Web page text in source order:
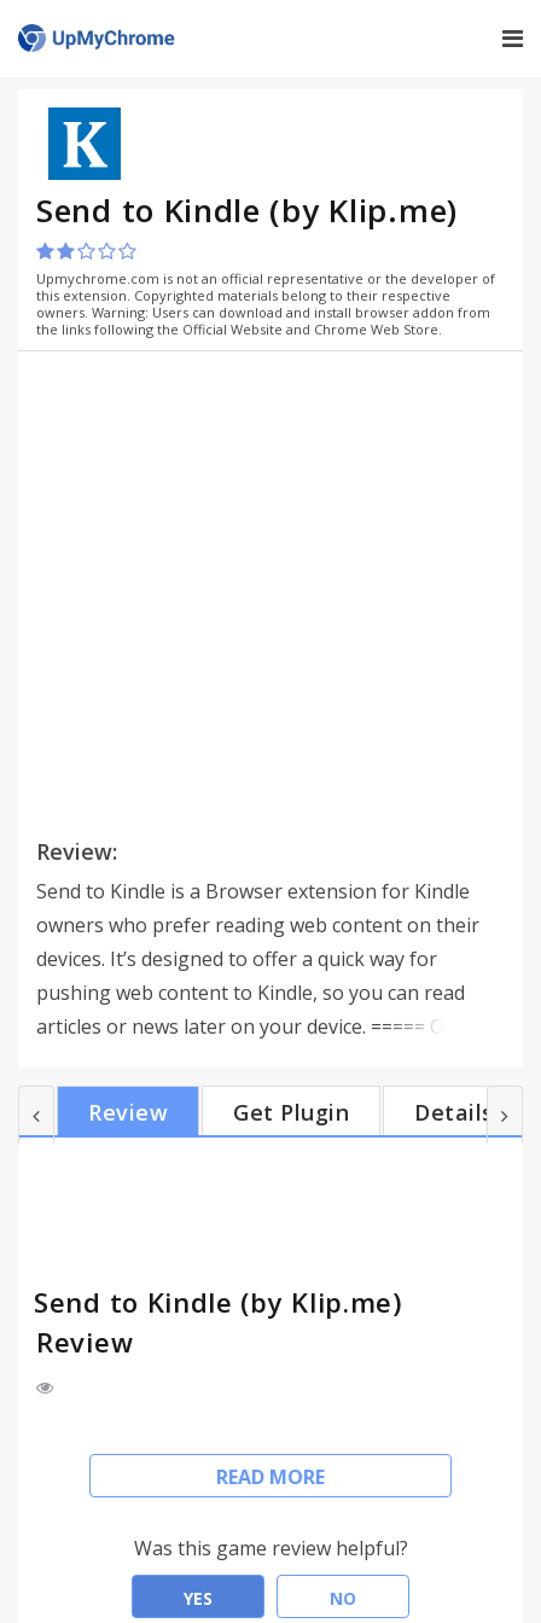
Send to Kindle (by Klip.me)
Upmychrome.com is not an official representative or the developer of
this extension. Copyrighted materials belong to their respective
owners. Warning: Users can download and install browser addon from
the links following the Official Website and Chrome Web Store.
Review:
Send to Kindle is a Browser extension for Kindle
owners who prefer reading web content on their
devices. It’s designed to offer a quick way for
pushing web content to Kindle, so you can read
articles or news later on your device. ===== Our
Reader Client on iPad, specially optimized for
reading. It also can send articles to your Kindle.
Review Get Plugin Details
Send to Kindle (by Klip.me)
Review
Send to Kindle is a Browser extension for Kindle
owners who prefer reading web content on their
pushing web content to Kindle, so you can read
articles or news later on your device.
READ MORE
Was this game review helpful?
YES NO